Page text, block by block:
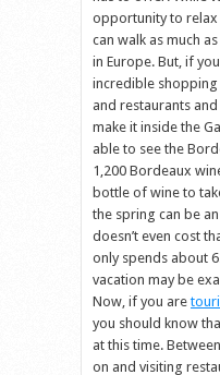
opportunity to
can walk as much
in Europe. But, if
incredible shopping
and restaurants
make it inside the
able to see the
1,200 Bordeaux
bottle of wine to
the spring can be
doesn’t even cost
only spends about
vacation may be
Now, if you are
you should know
at this time.
on and visiting